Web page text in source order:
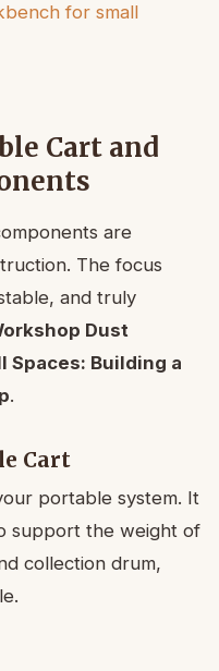
for small
Cart and
are
The focus
and truly
Dust
Spaces: Building a
.
Cart
portable system. It
support the weight of
collection drum,